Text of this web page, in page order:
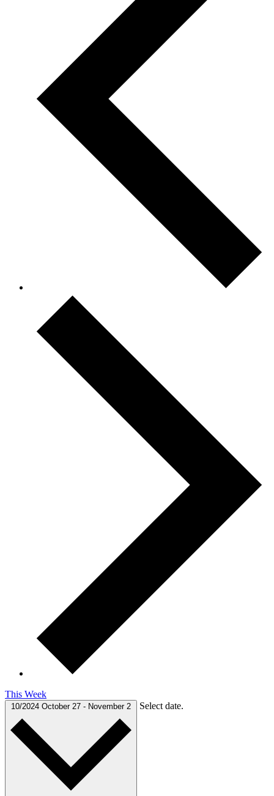
This Week
10/2024 October 27 - November 2 Select date.